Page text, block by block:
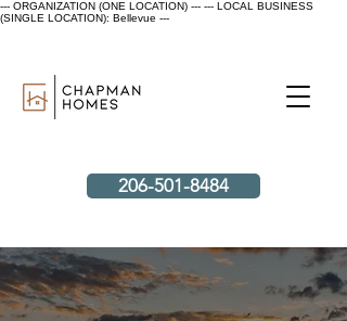
--- ORGANIZATION (ONE LOCATION) --- --- LOCAL BUSINESS
(SINGLE LOCATION): Bellevue ---
206-501-8484